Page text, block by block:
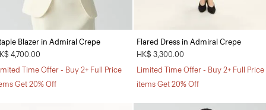
Blazer in Admiral Crepe
4,700.00
Time Offer - Buy 2+ Full Price
Get 20% Off
Flared Dress in Admiral Crepe
HK$ 3,300.00
Limited Time Offer - Buy 2+ Full Price
items Get 20% Off